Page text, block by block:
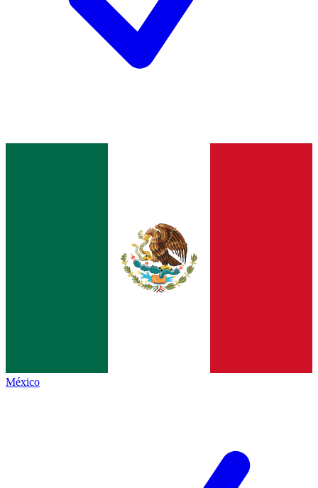
México